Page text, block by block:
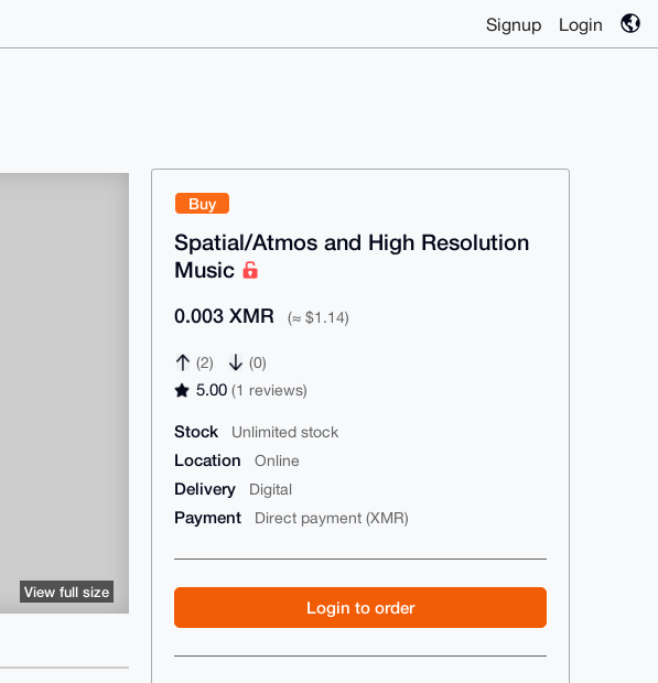
Signup Login
Buy
Spatial/Atmos and High Resolution
Music
0.003 XMR (≈ $1.14)
(2) (0)
5.00(1 reviews)
Stock Unlimited stock
Location Online
Delivery Digital
Payment Direct payment (XMR)
Login to order
View full size